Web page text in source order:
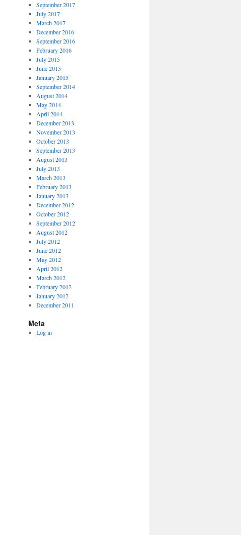
September 2017
July 2017
March 2017
December 2016
September 2016
February 2016
July 2015
June 2015
January 2015
September 2014
August 2014
May 2014
April 2014
December 2013
November 2013
October 2013
September 2013
August 2013
July 2013
March 2013
February 2013
January 2013
December 2012
October 2012
September 2012
August 2012
July 2012
June 2012
May 2012
April 2012
March 2012
February 2012
January 2012
December 2011
Meta
Log in